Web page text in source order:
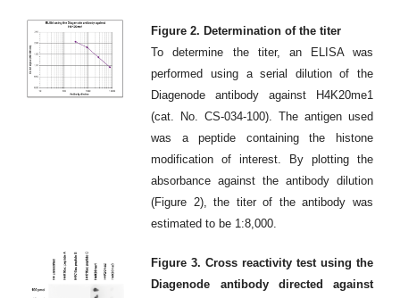
Figure 2. Determination of the titer
To determine the titer, an ELISA was
performed using a serial dilution of the
Diagenode antibody against H4K20me1
(cat. No. CS-034-100). The antigen used
was a peptide containing the histone
modification of interest. By plotting the
absorbance against the antibody dilution
(Figure 2), the titer of the antibody was
estimated to be 1:8,000.
Figure 3. Cross reactivity test using the
Diagenode antibody directed against